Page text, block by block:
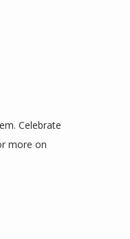
Celebrate
more on